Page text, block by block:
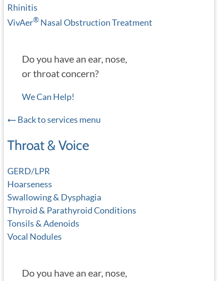
Rhinitis
VivAer® Nasal Obstruction Treatment
Do you have an ear, nose,
or throat concern?
We Can Help!
Back to services menu
Throat & Voice
GERD/LPR
Hoarseness
Swallowing & Dysphagia
Thyroid & Parathyroid Conditions
Tonsils & Adenoids
Vocal Nodules
Do you have an ear, nose,